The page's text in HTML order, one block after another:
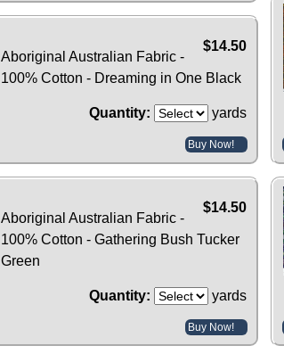
$14.50
Aboriginal Australian Fabric -
100% Cotton - Dreaming in One Black
Quantity: yards
Buy Now!
$14.50
Aboriginal Australian Fabric -
100% Cotton - Gathering Bush Tucker
Green
Quantity: yards
Buy Now!